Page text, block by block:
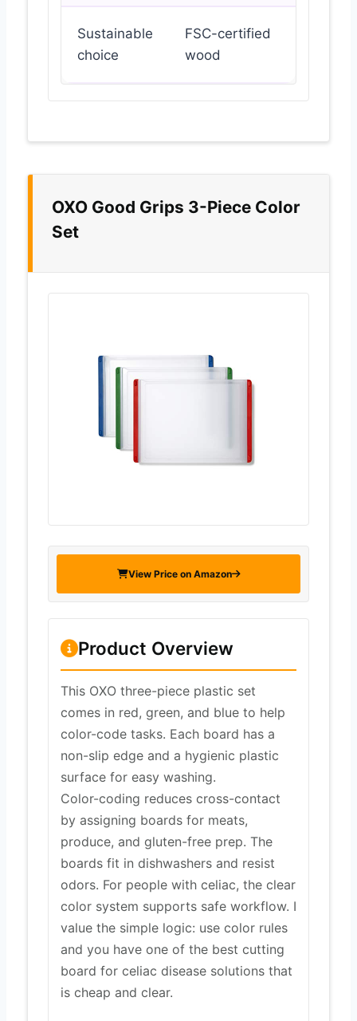
Sustainable
choice
FSC-certified
wood
OXO Good Grips 3-Piece Color
Set
View Price on Amazon
Product Overview
This OXO three-piece plastic set
comes in red, green, and blue to help
color-code tasks. Each board has a
non-slip edge and a hygienic plastic
surface for easy washing.
Color-coding reduces cross-contact
by assigning boards for meats,
produce, and gluten-free prep. The
boards fit in dishwashers and resist
odors. For people with celiac, the clear
color system supports safe workflow. I
value the simple logic: use color rules
and you have one of the best cutting
board for celiac disease solutions that
is cheap and clear.